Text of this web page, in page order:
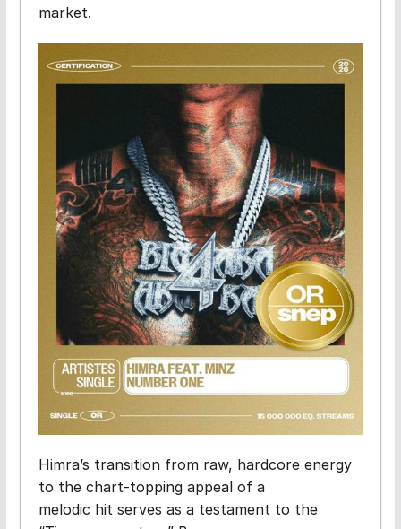
market.
Himra’s transition from raw, hardcore energy
to the chart-topping appeal of a
melodic hit serves as a testament to the